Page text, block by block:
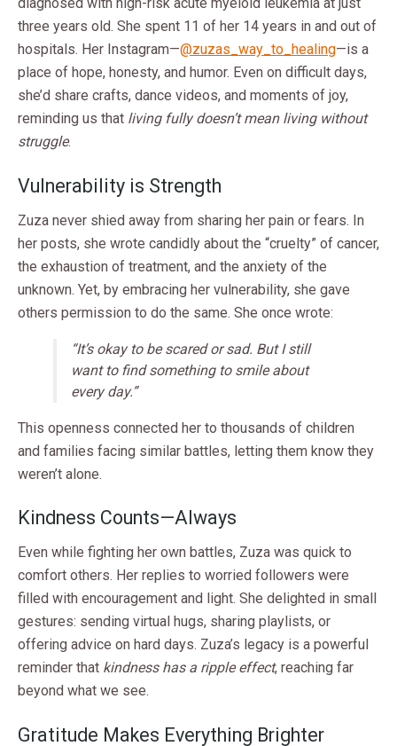
three years old. She spent 11 of her 14 years in and out of
hospitals. Her Instagram—@zuzas_way_to_healing—is a
place of hope, honesty, and humor. Even on difficult days,
she’d share crafts, dance videos, and moments of joy,
reminding us that living fully doesn’t mean living without
struggle.
Vulnerability is Strength
Zuza never shied away from sharing her pain or fears. In
her posts, she wrote candidly about the “cruelty” of cancer,
the exhaustion of treatment, and the anxiety of the
unknown. Yet, by embracing her vulnerability, she gave
others permission to do the same. She once wrote:
“It’s okay to be scared or sad. But I still
want to find something to smile about
every day.”
This openness connected her to thousands of children
and families facing similar battles, letting them know they
weren’t alone.
Kindness Counts—Always
Even while fighting her own battles, Zuza was quick to
comfort others. Her replies to worried followers were
filled with encouragement and light. She delighted in small
gestures: sending virtual hugs, sharing playlists, or
offering advice on hard days. Zuza’s legacy is a powerful
reminder that kindness has a ripple effect, reaching far
beyond what we see.
Gratitude Makes Everything Brighter